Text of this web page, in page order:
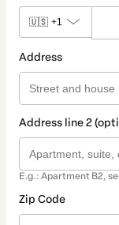
🇺🇸 +1
Address
Address line 2
E.g.: Apartment B2,
Zip Code